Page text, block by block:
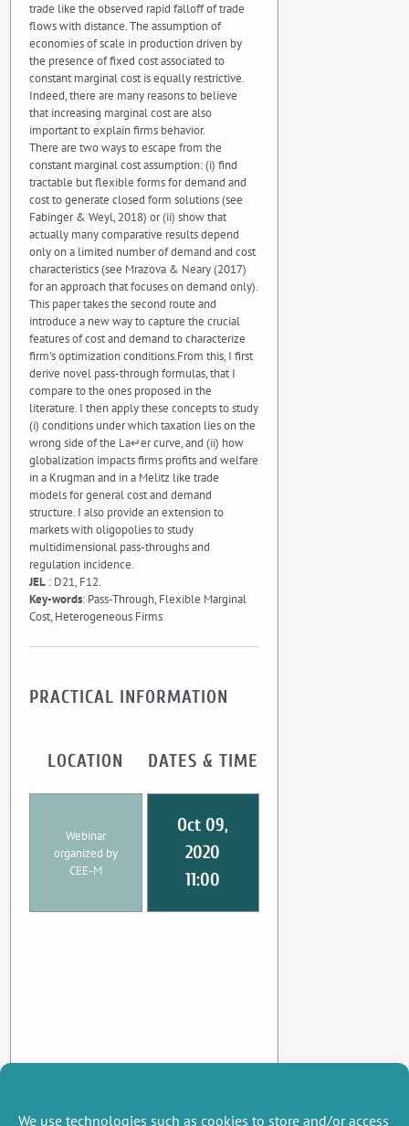
We use technologies such as cookies to store and/or access
trade like the observed rapid falloff of trade
flows with distance. The assumption of
economies of scale in production driven by
the presence of fixed cost associated to
constant marginal cost is equally restrictive.
Indeed, there are many reasons to believe
that increasing marginal cost are also
important to explain firms behavior.
There are two ways to escape from the
constant marginal cost assumption: (i) find
tractable but flexible forms for demand and
cost to generate closed form solutions (see
Fabinger & Weyl, 2018) or (ii) show that
actually many comparative results depend
only on a limited number of demand and cost
characteristics (see Mrazova & Neary (2017)
for an approach that focuses on demand only).
This paper takes the second route and
introduce a new way to capture the crucial
features of cost and demand to characterize
firm’s optimization conditions.From this, I first
derive novel pass-through formulas, that I
compare to the ones proposed in the
literature. I then apply these concepts to study
(i) conditions under which taxation lies on the
wrong side of the La↵er curve, and (ii) how
globalization impacts firms profits and welfare
in a Krugman and in a Melitz like trade
models for general cost and demand
structure. I also provide an extension to
markets with oligopolies to study
multidimensional pass-throughs and
regulation incidence.
JEL : D21, F12.
Key-words: Pass-Through, Flexible Marginal
Cost, Heterogeneous Firms
PRACTICAL INFORMATION
LOCATION
Webinar
organized by
CEE-M
DATES & TIME
Oct 09,
2020
11:00